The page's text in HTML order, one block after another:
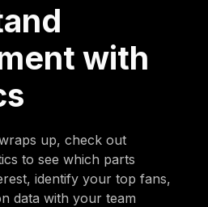
with
up, check out
to see which parts
identify your top fans,
data with your team